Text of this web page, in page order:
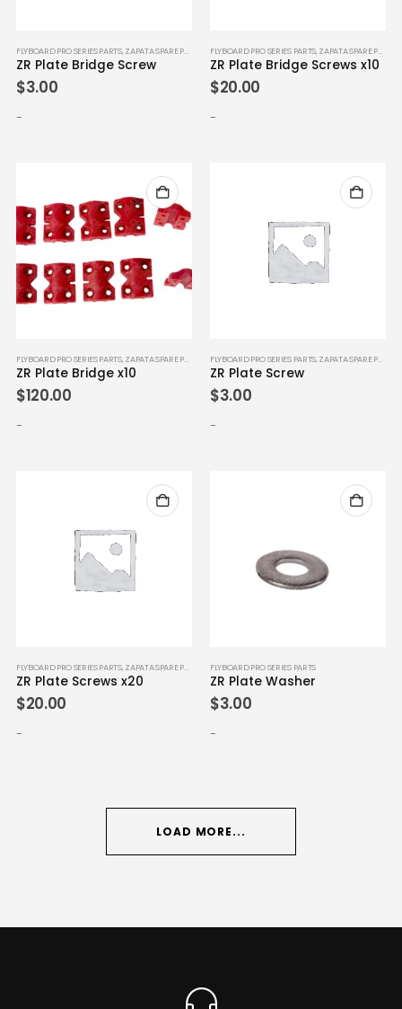
FLYBOARD PRO SERIES PARTS,ZAPATA SPARE PARTS
ZR Plate Bridge Screw
$3.00
-
FLYBOARD PRO SERIES PARTS,ZAPATA SPARE PARTS
ZR Plate Bridge Screws x10
$20.00
-
FLYBOARD PRO SERIES PARTS,ZAPATA SPARE PARTS
ZR Plate Bridge x10
$120.00
-
FLYBOARD PRO SERIES PARTS,ZAPATA SPARE PARTS
ZR Plate Screw
$3.00
-
FLYBOARD PRO SERIES PARTS,ZAPATA SPARE PARTS
ZR Plate Screws x20
$20.00
-
FLYBOARD PRO SERIES PARTS
ZR Plate Washer
$3.00
-
LOAD MORE...